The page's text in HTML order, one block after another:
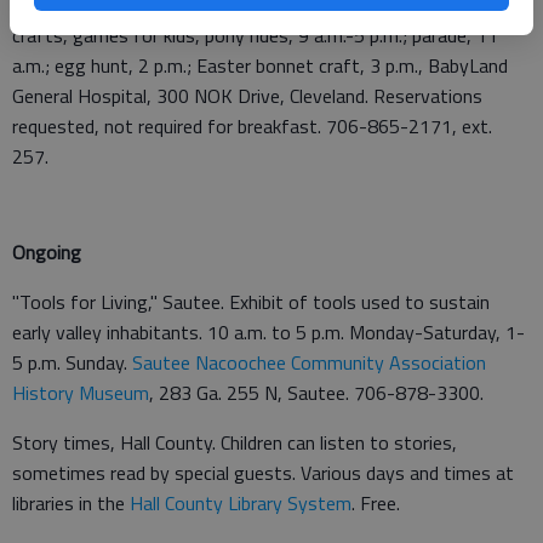
crafts, games for kids, pony rides, 9 a.m.-5 p.m.; parade, 11
a.m.; egg hunt, 2 p.m.; Easter bonnet craft, 3 p.m., BabyLand
General Hospital, 300 NOK Drive, Cleveland. Reservations
requested, not required for breakfast. 706-865-2171, ext.
257.
Ongoing
"Tools for Living," Sautee. Exhibit of tools used to sustain
early valley inhabitants. 10 a.m. to 5 p.m. Monday-Saturday, 1-
5 p.m. Sunday. Sautee Nacoochee Community Association
History Museum, 283 Ga. 255 N, Sautee. 706-878-3300.
Story times, Hall County. Children can listen to stories,
sometimes read by special guests. Various days and times at
libraries in the Hall County Library System. Free.